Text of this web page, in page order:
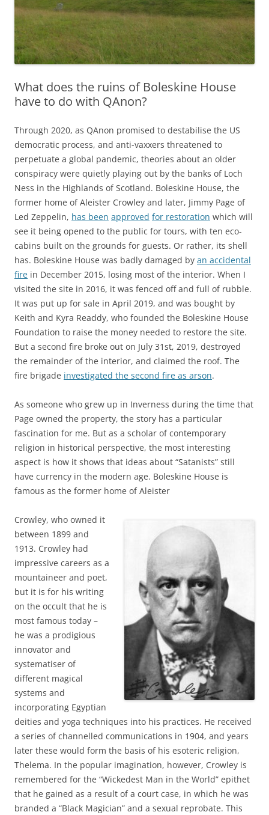
What does the ruins of Boleskine House
have to do with QAnon?
Through 2020, as QAnon promised to destabilise the US
democratic process, and anti-vaxxers threatened to
perpetuate a global pandemic, theories about an older
conspiracy were quietly playing out by the banks of Loch
Ness in the Highlands of Scotland. Boleskine House, the
former home of Aleister Crowley and later, Jimmy Page of
Led Zeppelin, has been approved for restoration which will
see it being opened to the public for tours, with ten eco-
cabins built on the grounds for guests. Or rather, its shell
has. Boleskine House was badly damaged by an accidental
fire in December 2015, losing most of the interior. When I
visited the site in 2016, it was fenced off and full of rubble.
It was put up for sale in April 2019, and was bought by
Keith and Kyra Readdy, who founded the Boleskine House
Foundation to raise the money needed to restore the site.
But a second fire broke out on July 31st, 2019, destroyed
the remainder of the interior, and claimed the roof. The
fire brigade investigated the second fire as arson.
As someone who grew up in Inverness during the time that
Page owned the property, the story has a particular
fascination for me. But as a scholar of contemporary
religion in historical perspective, the most interesting
aspect is how it shows that ideas about “Satanists” still
have currency in the modern age. Boleskine House is
famous as the former home of Aleister
Crowley, who owned it
between 1899 and
1913. Crowley had
impressive careers as a
mountaineer and poet,
but it is for his writing
on the occult that he is
most famous today –
he was a prodigious
innovator and
systematiser of
different magical
systems and
incorporating Egyptian
deities and yoga techniques into his practices. He received
a series of channelled communications in 1904, and years
later these would form the basis of his esoteric religion,
Thelema. In the popular imagination, however, Crowley is
remembered for the “Wickedest Man in the World” epithet
that he gained as a result of a court case, in which he was
branded a “Black Magician” and a sexual reprobate. This